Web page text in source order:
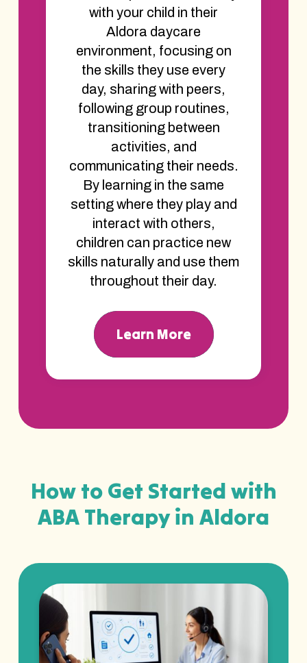
with your child in their
Aldora daycare
environment, focusing on
the skills they use every
day, sharing with peers,
following group routines,
transitioning between
activities, and
communicating their needs.
By learning in the same
setting where they play and
interact with others,
children can practice new
skills naturally and use them
throughout their day.
Learn More
How to Get Started with
ABA Therapy in Aldora